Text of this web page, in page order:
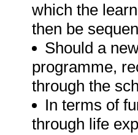
which the
then be
Should a
programme,
through the
In terms of
through life